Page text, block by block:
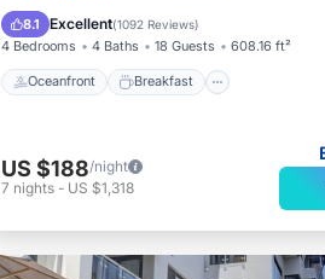
8.1 Excellent(1092 Reviews)
4 Bedrooms 4 Baths 18 Guests 608.16 ft²
Oceanfront Breakfast
Pool
US $188/night
7 nights - US $1,318